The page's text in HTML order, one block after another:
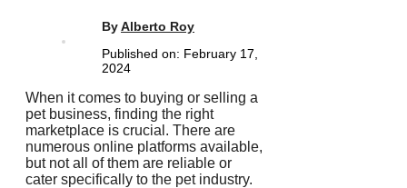
ByAlberto Roy
Published on: February 17,
2024
When it comes to buying or selling a
pet business, finding the right
marketplace is crucial. There are
numerous online platforms available,
but not all of them are reliable or
cater specifically to the pet industry.